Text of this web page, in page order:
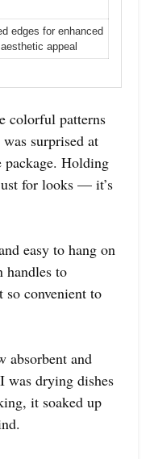
edges for enhanced
appeal
colorful patterns
surprised at
Holding
for looks — it’s
easy to hang on
handles to
convenient to
absorbent and
was drying dishes
it soaked up